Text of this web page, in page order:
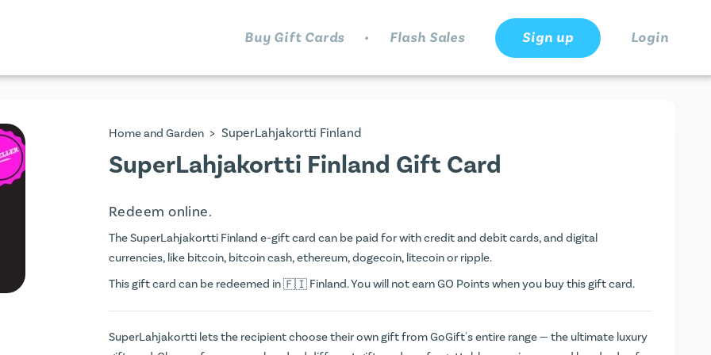
Buy Gift Cards . Flash Sales Sign up Login
Home and Garden > SuperLahjakortti Finland
SuperLahjakortti Finland Gift Card
Redeem online.
The SuperLahjakortti Finland e-gift card can be paid for with credit and debit cards, and digital
currencies, like bitcoin, bitcoin cash, ethereum, dogecoin, litecoin or ripple.
This gift card can be redeemed in
Finland. You will not earnGO Pointswhen you buy this gift card.
SuperLahjakortti lets the recipient choose their own gift from GoGift's entire range — the ultimate luxury